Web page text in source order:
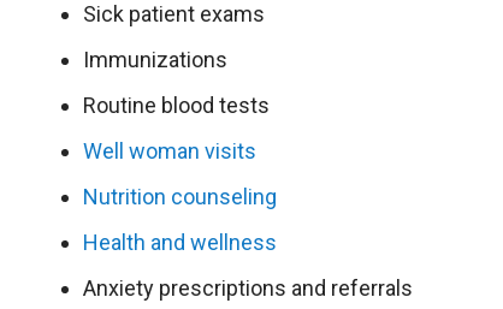
Sick patient exams
Immunizations
Routine blood tests
Well woman visits
Nutrition counseling
Health and wellness
Anxiety prescriptions and referrals